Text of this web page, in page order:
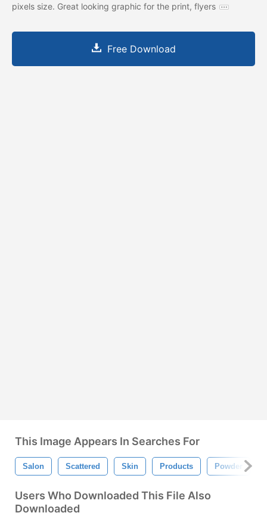
pixels size. Great looking graphic for the print, flyers
Free Download
This Image Appears In Searches For
Salon Scattered Skin Products Powder
Users Who Downloaded This File Also
Downloaded